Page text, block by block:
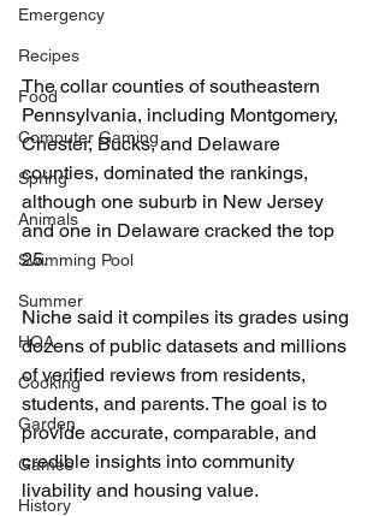
Emergency
Recipes
Food
Computer Gaming
Spring
Animals
Swimming Pool
Summer
HOA
Cooking
Garden
Games
History
The collar counties of southeastern
Pennsylvania, including Montgomery,
Chester, Bucks, and Delaware
counties, dominated the rankings,
although one suburb in New Jersey
and one in Delaware cracked the top
25.
Niche said it compiles its grades using
dozens of public datasets and millions
of verified reviews from residents,
students, and parents. The goal is to
provide accurate, comparable, and
credible insights into community
livability and housing value.